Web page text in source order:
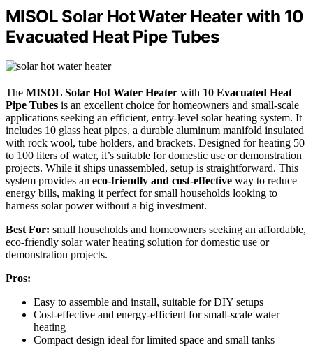
MISOL Solar Hot Water Heater with 10
Evacuated Heat Pipe Tubes
The MISOL Solar Hot Water Heater with 10 Evacuated Heat
Pipe Tubes is an excellent choice for homeowners and small-scale
applications seeking an efficient, entry-level solar heating system. It
includes 10 glass heat pipes, a durable aluminum manifold insulated
with rock wool, tube holders, and brackets. Designed for heating 50
to 100 liters of water, it’s suitable for domestic use or demonstration
projects. While it ships unassembled, setup is straightforward. This
system provides an eco-friendly and cost-effective way to reduce
energy bills, making it perfect for small households looking to
harness solar power without a big investment.
Best For: small households and homeowners seeking an affordable,
eco-friendly solar water heating solution for domestic use or
demonstration projects.
Pros:
Easy to assemble and install, suitable for DIY setups
Cost-effective and energy-efficient for small-scale water
heating
Compact design ideal for limited space and small tanks